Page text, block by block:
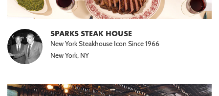
SPARKS STEAK HOUSE
New York Steakhouse Icon Since 1966
New York, NY